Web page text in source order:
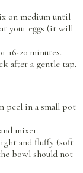
on medium until
your eggs (it will
16-20 minutes.
after a gentle tap.
peel in a small pot
mixer.
and fluffy (soft
bowl should not